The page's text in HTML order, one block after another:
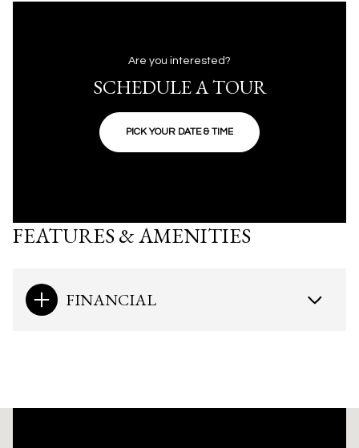
Are you interested?
SCHEDULE A TOUR
PICK YOUR DATE & TIME
FEATURES & AMENITIES
FINANCIAL